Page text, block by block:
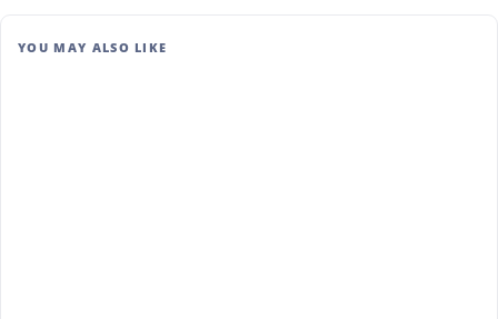
YOU MAY ALSO LIKE